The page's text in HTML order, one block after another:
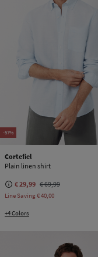
-57%
Cortefiel
Plain linen shirt
€ 29,99 € 69,99
Line Saving€ 40,00
+4 Colors